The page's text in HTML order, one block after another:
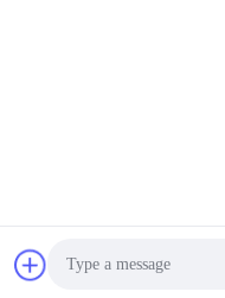
Copyright © 2025-2026